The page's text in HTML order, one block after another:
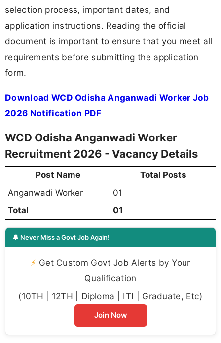
selection process, important dates, and
application instructions. Reading the official
document is important to ensure that you meet all
requirements before submitting the application
form.
Download WCD Odisha Anganwadi Worker Job
2026 Notification PDF
WCD Odisha Anganwadi Worker
Recruitment 2026 - Vacancy Details
Post Name
Total Posts
Anganwadi Worker
01
Total
01
🔔 Never Miss a Govt Job Again!
⚡ Get Custom Govt Job Alerts by Your
Qualification
(10TH | 12TH | Diploma | ITI | Graduate, Etc)
Join Now